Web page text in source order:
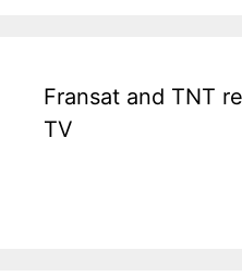
Fransat and TNT
TV